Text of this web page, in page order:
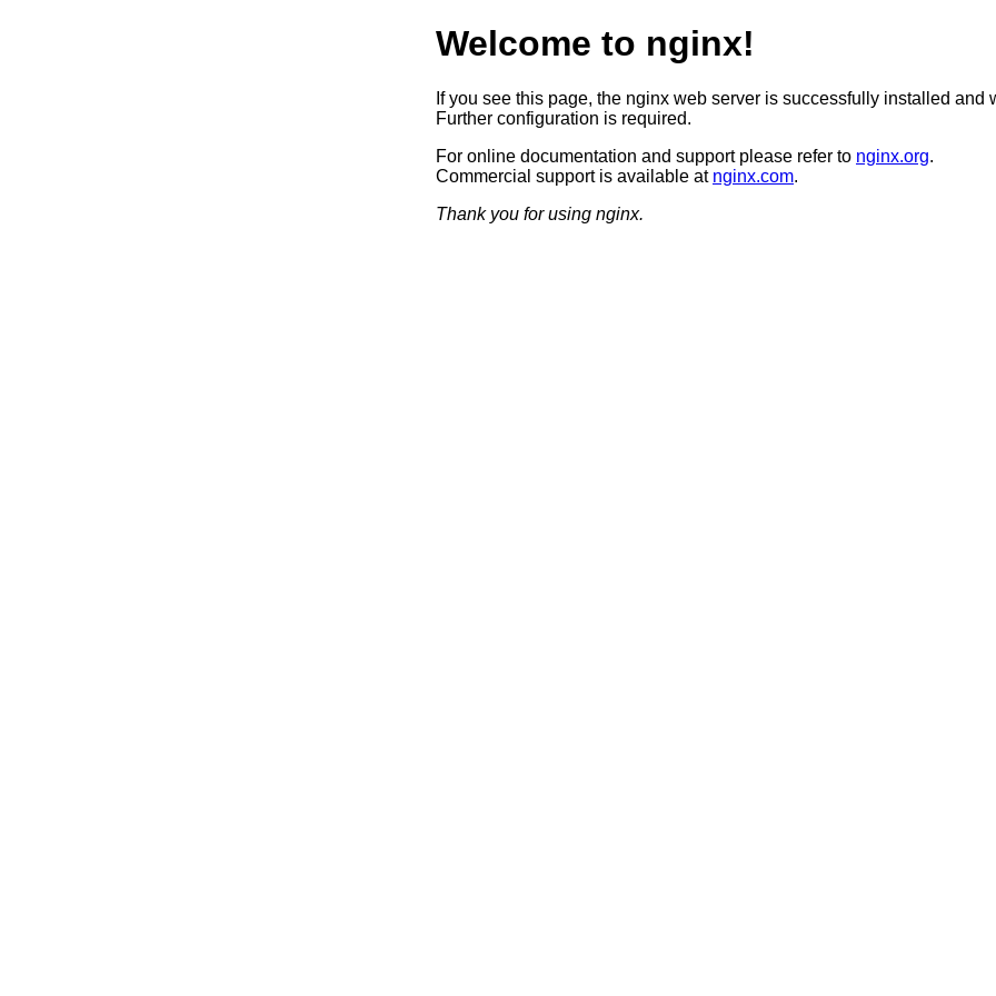
Welcome to nginx!
If you see this page, the nginx web server is successfully installed and
Further configuration is required.
For online documentation and support please refer to nginx.org.
Commercial support is available at nginx.com.
Thank you for using nginx.